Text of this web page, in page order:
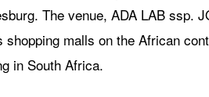
The venue, ADA LAB ssp.
malls on the African
in South Africa.